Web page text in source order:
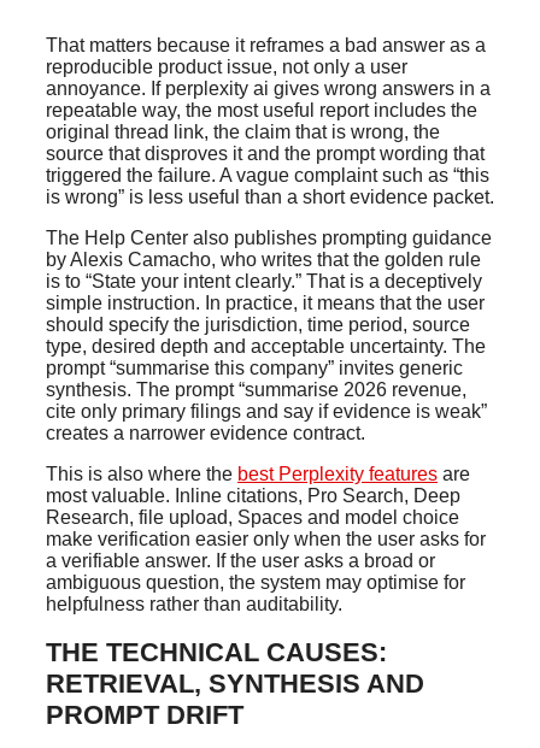
That matters because it reframes a bad answer as a
reproducible product issue, not only a user
annoyance. If perplexity ai gives wrong answers in a
repeatable way, the most useful report includes the
original thread link, the claim that is wrong, the
source that disproves it and the prompt wording that
triggered the failure. A vague complaint such as “this
is wrong” is less useful than a short evidence packet.
The Help Center also publishes prompting guidance
by Alexis Camacho, who writes that the golden rule
is to “State your intent clearly.” That is a deceptively
simple instruction. In practice, it means that the user
should specify the jurisdiction, time period, source
type, desired depth and acceptable uncertainty. The
prompt “summarise this company” invites generic
synthesis. The prompt “summarise 2026 revenue,
cite only primary filings and say if evidence is weak”
creates a narrower evidence contract.
This is also where the best Perplexity features are
most valuable. Inline citations, Pro Search, Deep
Research, file upload, Spaces and model choice
make verification easier only when the user asks for
a verifiable answer. If the user asks a broad or
ambiguous question, the system may optimise for
helpfulness rather than auditability.
THE TECHNICAL CAUSES:
RETRIEVAL, SYNTHESIS AND
PROMPT DRIFT